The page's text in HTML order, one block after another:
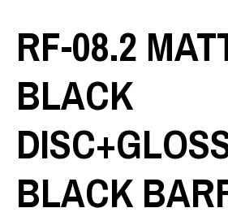
RF-08.2
BLACK
BLACK